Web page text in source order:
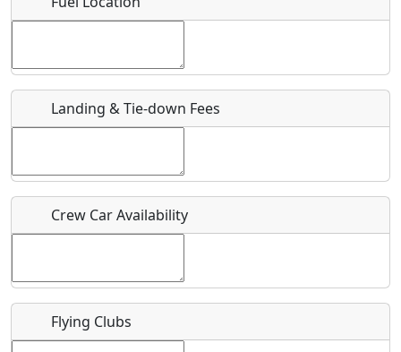
Where exactly on/near the airport is this event taking
URL
Host / Point of Contact
Who should be contacted for more information?
Landing & Tie-down Fees
Crew Car Availability
Flying Clubs